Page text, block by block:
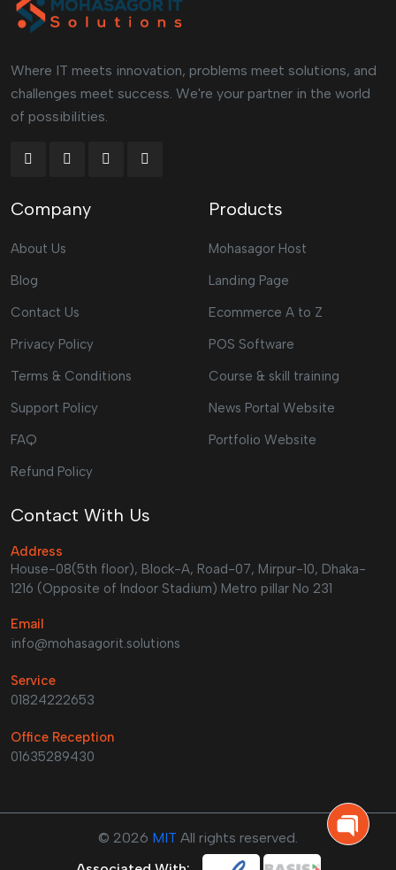
Where IT meets innovation, problems meet solutions, and
challenges meet success. We're your partner in the world
of possibilities.
Company
About Us
Blog
Contact Us
Privacy Policy
Terms & Conditions
Support Policy
FAQ
Refund Policy
Products
Mohasagor Host
Landing Page
Ecommerce A to Z
POS Software
Course & skill training
News Portal Website
Portfolio Website
Contact With Us
Address
House-08(5th floor), Block-A, Road-07, Mirpur-10, Dhaka-
1216 (Opposite of Indoor Stadium) Metro pillar No 231
Email
info@mohasagorit.solutions
Service
01824222653
Office Reception
01635289430
© 2026 MIT All rights reserved.